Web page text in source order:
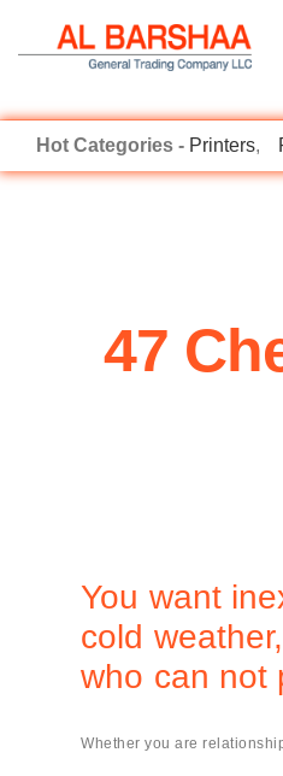
Printers
47
You want
cold
who can not
Whether you are